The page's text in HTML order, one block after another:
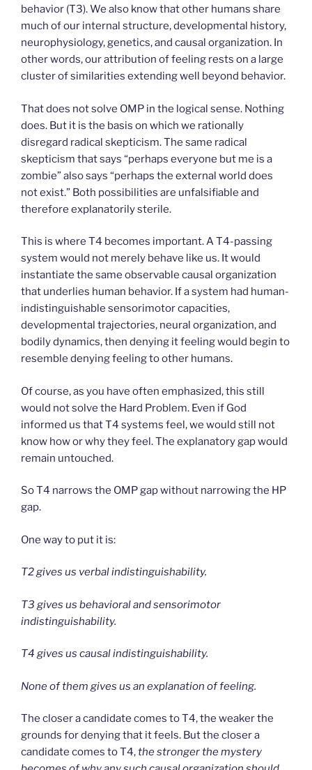
behavior (T3). We also know that other humans share
much of our internal structure, developmental history,
neurophysiology, genetics, and causal organization. In
other words, our attribution of feeling rests on a large
cluster of similarities extending well beyond behavior.
That does not solve OMP in the logical sense. Nothing
does. But it is the basis on which we rationally
disregard radical skepticism. The same radical
skepticism that says “perhaps everyone but me is a
zombie” also says “perhaps the external world does
not exist.” Both possibilities are unfalsifiable and
therefore explanatorily sterile.
This is where T4 becomes important. A T4-passing
system would not merely behave like us. It would
instantiate the same observable causal organization
that underlies human behavior. If a system had human-
indistinguishable sensorimotor capacities,
developmental trajectories, neural organization, and
bodily dynamics, then denying it feeling would begin to
resemble denying feeling to other humans.
Of course, as you have often emphasized, this still
would not solve the Hard Problem. Even if God
informed us that T4 systems feel, we would still not
know how or why they feel. The explanatory gap would
remain untouched.
So T4 narrows the OMP gap without narrowing the HP
gap.
One way to put it is:
T2 gives us verbal indistinguishability.
T3 gives us behavioral and sensorimotor
indistinguishability.
T4 gives us causal indistinguishability.
None of them gives us an explanation of feeling.
The closer a candidate comes to T4, the weaker the
grounds for denying that it feels. But the closer a
candidate comes to T4,the stronger the mystery